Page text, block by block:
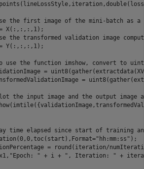
the first image of the mini-batch as a
X(:,:,:,1);
the transformed validation image
Y(:,:,:,1);
use the function imshow, convert to
=
=
the input image and the output image
time elapsed since start of training
"hh:mm:ss" );
= round(iteration/
"Epoch: " + i + ", Iteration: " +